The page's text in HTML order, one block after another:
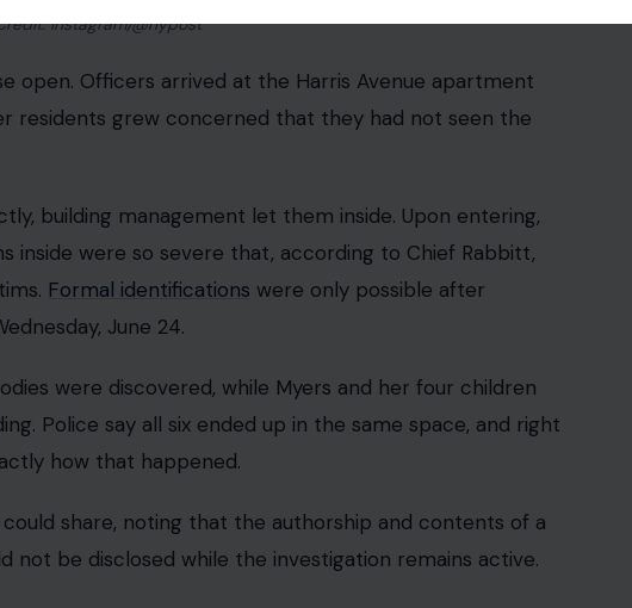
Instagram/@nypost
open. Officers arrived at the Harris Avenue apartment
residents grew concerned that they had not seen the
building management let them inside. Upon entering,
inside were so severe that, according to Chief Rabbitt,
Formal identifications were only possible after
June 24.
were discovered, while Myers and her four children
Police say all six ended up in the same space, and right
how that happened.
share, noting that the authorship and contents of a
be disclosed while the investigation remains active.